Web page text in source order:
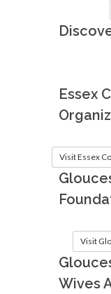
Essex
Visit Essex
Visit
Wives